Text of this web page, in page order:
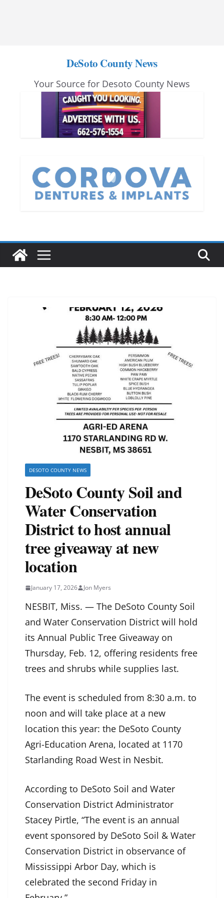
DeSoto County News
Your Source for Desoto County News
DESOTO COUNTY NEWS
DeSoto County Soil and
Water Conservation
District to host annual
tree giveaway at new
location
January 17, 2026 Jon Myers
NESBIT, Miss. — The DeSoto County Soil
and Water Conservation District will hold
its Annual Public Tree Giveaway on
Thursday, Feb. 12, offering residents free
trees and shrubs while supplies last.
The event is scheduled from 8:30 a.m. to
noon and will take place at a new
location this year: the DeSoto County
Agri-Education Arena, located at 1170
Starlanding Road West in Nesbit.
According to DeSoto Soil and Water
Conservation District Administrator
Stacey Pirtle, “The event is an annual
event sponsored by DeSoto Soil & Water
Conservation District in observance of
Mississippi Arbor Day, which is
celebrated the second Friday in